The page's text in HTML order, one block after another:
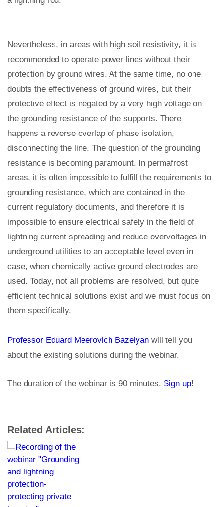
Nevertheless, in areas with high soil resistivity, it is
recommended to operate power lines without their
protection by ground wires. At the same time, no one
doubts the effectiveness of ground wires, but their
protective effect is negated by a very high voltage on
the grounding resistance of the supports. There
happens a reverse overlap of phase isolation,
disconnecting the line. The question of the grounding
resistance is becoming paramount. In permafrost
areas, it is often impossible to fulfill the requirements to
grounding resistance, which are contained in the
current regulatory documents, and therefore it is
impossible to ensure electrical safety in the field of
lightning current spreading and reduce overvoltages in
underground utilities to an acceptable level even in
case, when chemically active ground electrodes are
used. Today, not all problems are resolved, but quite
efficient technical solutions exist and we must focus on
them specifically.
Professor Eduard Meerovich Bazelyan will tell you
about the existing solutions during the webinar.
The duration of the webinar is 90 minutes. Sign up!
Related Articles: